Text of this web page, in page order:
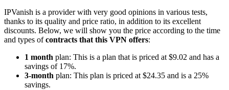
IPVanish is a provider with very good opinions in various tests,
thanks to its quality and price ratio, in addition to its excellent
discounts. Below, we will show you the price according to the time
and types ofcontracts that this VPN offers:
1 month plan: This is a plan that is priced at $9.02 and has a
savings of 17%.
3-month plan: This plan is priced at $24.35 and is a 25%
savings.